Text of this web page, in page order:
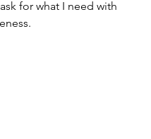
for what I need with